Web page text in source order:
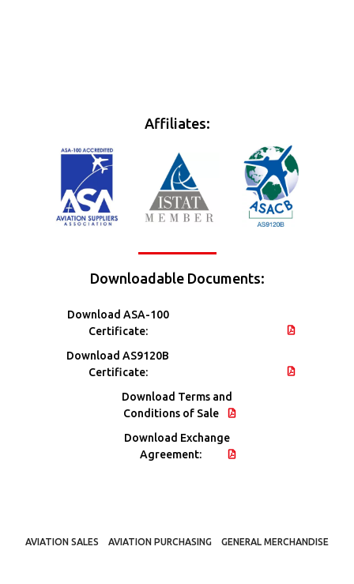
Affiliates:
Downloadable Documents:
Download ASA-100
Certificate:
Download AS9120B
Certificate:
Download Terms and
Conditions of Sale
Download Exchange
Agreement:
AVIATION SALES AVIATION PURCHASING GENERAL MERCHANDISE